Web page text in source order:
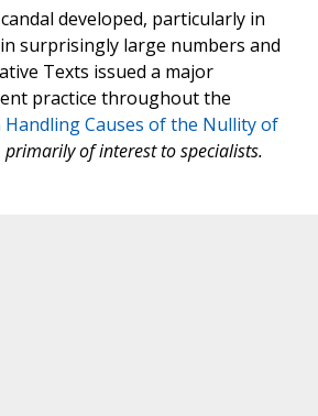
developed, particularly in
surprisingly large numbers and
Texts issued a major
practice throughout the
Causes of the Nullity of
of interest to specialists.